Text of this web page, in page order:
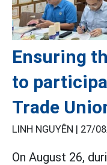
Ensuring
to
Trade
LINH NGUYÊN | 27/
On August 26,